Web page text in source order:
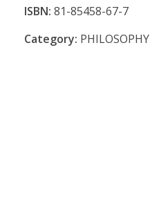
ISBN: 81-85458-67-7
Category: PHILOSOPHY